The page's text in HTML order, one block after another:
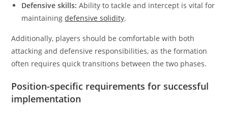
Defensive skills: Ability to tackle and intercept is vital for
maintainingdefensive solidity.
Additionally, players should be comfortable with both
attacking and defensive responsibilities, as the formation
often requires quick transitions between the two phases.
Position-specific requirements for successful
implementation